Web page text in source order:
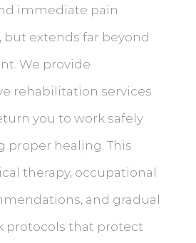
immediate pain
extends far beyond
We provide
rehabilitation services
you to work safely
proper healing. This
therapy, occupational
and gradual
protocols that protect